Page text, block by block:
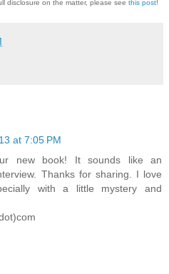
disclosure on the matter, please see this post!
at 7:05 PM
new book! It sounds like an
Thanks for sharing. I love
with a little mystery and